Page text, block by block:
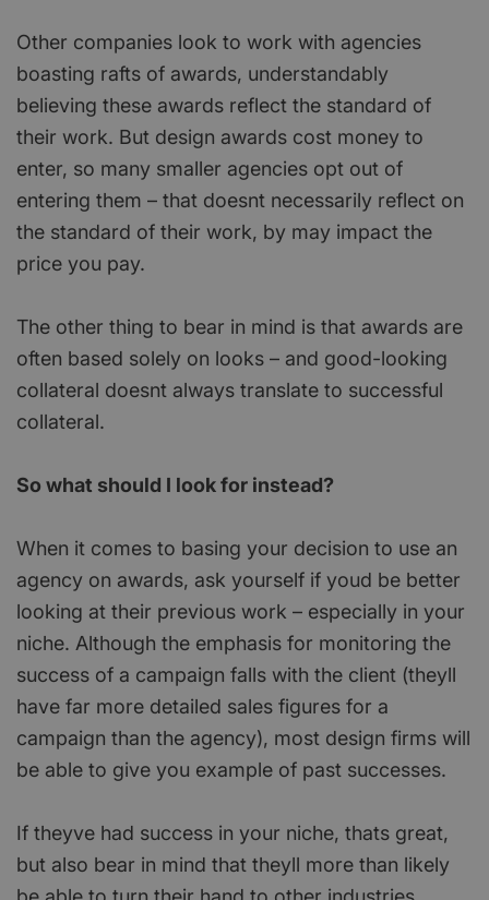
Other companies look to work with agencies
boasting rafts of awards, understandably
believing these awards reflect the standard of
their work. But design awards cost money to
enter, so many smaller agencies opt out of
entering them – that doesnt necessarily reflect on
the standard of their work, by may impact the
price you pay.
The other thing to bear in mind is that awards are
often based solely on looks – and good-looking
collateral doesnt always translate to successful
collateral.
So what should I look for instead?
When it comes to basing your decision to use an
agency on awards, ask yourself if youd be better
looking at their previous work – especially in your
niche. Although the emphasis for monitoring the
success of a campaign falls with the client (theyll
have far more detailed sales figures for a
campaign than the agency), most design firms will
be able to give you example of past successes.
If theyve had success in your niche, thats great,
but also bear in mind that theyll more than likely